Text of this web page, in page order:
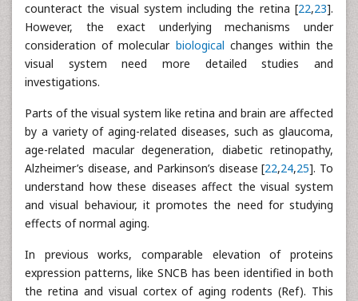
counteract the visual system including the retina [22,23].
However, the exact underlying mechanisms under
consideration of molecular biological changes within the
visual system need more detailed studies and
investigations.
Parts of the visual system like retina and brain are affected
by a variety of aging-related diseases, such as glaucoma,
age-related macular degeneration, diabetic retinopathy,
Alzheimer’s disease, and Parkinson’s disease [22,24,25]. To
understand how these diseases affect the visual system
and visual behaviour, it promotes the need for studying
effects of normal aging.
In previous works, comparable elevation of proteins
expression patterns, like SNCB has been identified in both
the retina and visual cortex of aging rodents (Ref). This